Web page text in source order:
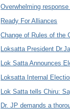
Overwhelming
Ready For Alliances
Change of Rules of the
Loksatta President
Lok Satta Announces
Loksatta Internal
Lok Satta tells Chiru:
Dr. JP demands a